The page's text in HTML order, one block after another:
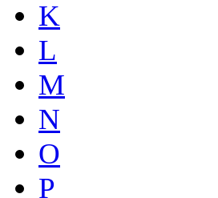
K
L
M
N
O
P